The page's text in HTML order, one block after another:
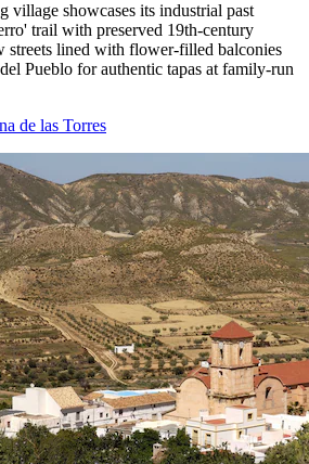
village showcases its industrial past
trail with preserved 19th-century
streets lined with flower-filled balconies
Pueblo for authentic tapas at family-run
de las Torres